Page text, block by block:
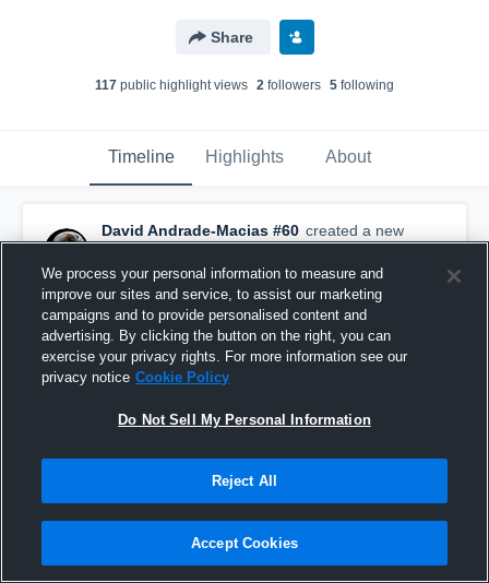
Share
117 public highlight views 2 followers 5 following
Timeline Highlights About
David Andrade-Macias #60 created a new
highlight.
September 11th, 2019
We process your personal information to measure and
improve our sites and service, to assist our marketing
campaigns and to provide personalised content and
advertising. By clicking the button on the right, you can
exercise your privacy rights. For more information see our
privacy notice Cookie Policy
Do Not Sell My Personal Information
Reject All
Accept Cookies